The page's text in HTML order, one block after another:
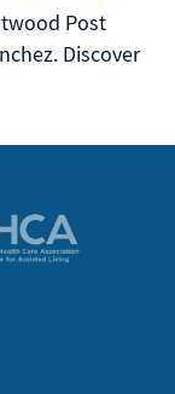
Post
Discover